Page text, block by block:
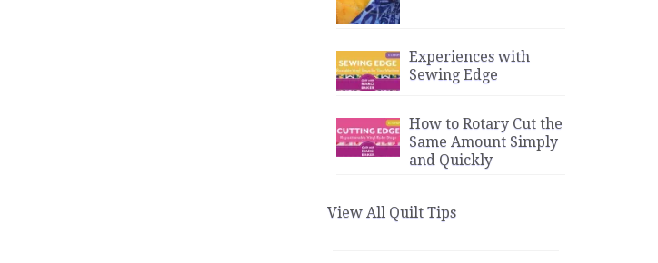
Experiences with
Sewing Edge
How to Rotary Cut the
Same Amount Simply
and Quickly
View All Quilt Tips